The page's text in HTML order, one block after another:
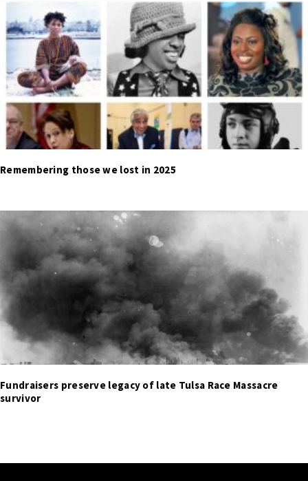
Remembering those we lost in 2025
Fundraisers preserve legacy of late Tulsa Race Massacre
survivor